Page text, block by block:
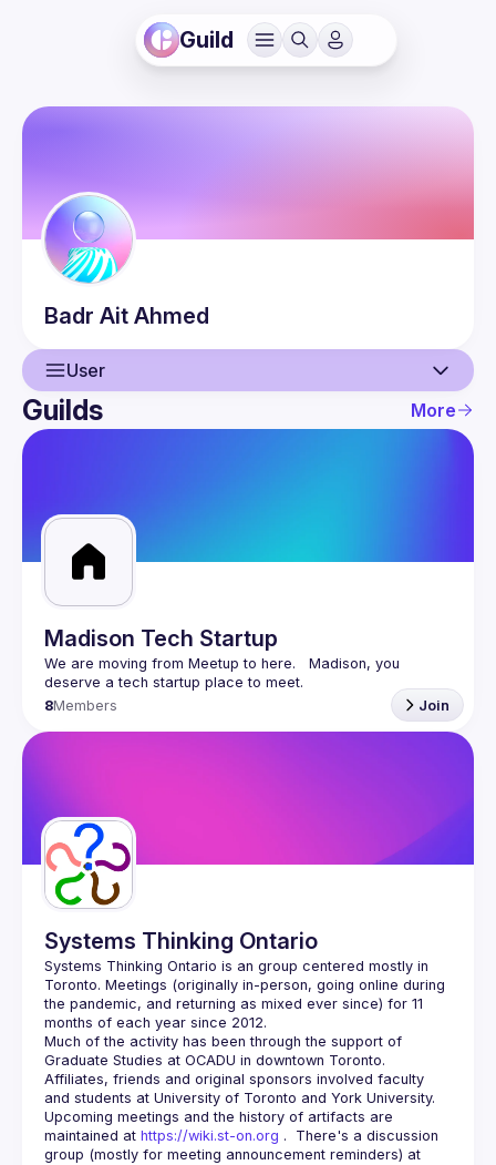
Guild
Badr Ait Ahmed
User
User
Guilds
Guilds More
Madison Tech Startup
We are moving from Meetup to here.   Madison, you
8Members Join
Systems Thinking Ontario
Systems Thinking Ontario is an group centered mostly in
Toronto. Meetings (originally in-person, going online during
the pandemic, and returning as mixed ever since) for 11
Much of the activity has been through the support of
Graduate Studies at OCADU in downtown Toronto.
Affiliates, friends and original sponsors involved faculty
Upcoming meetings and the history of artifacts are
maintained at https://wiki.st-on.org .  There's a discussion
group (mostly for meeting announcement reminders) at